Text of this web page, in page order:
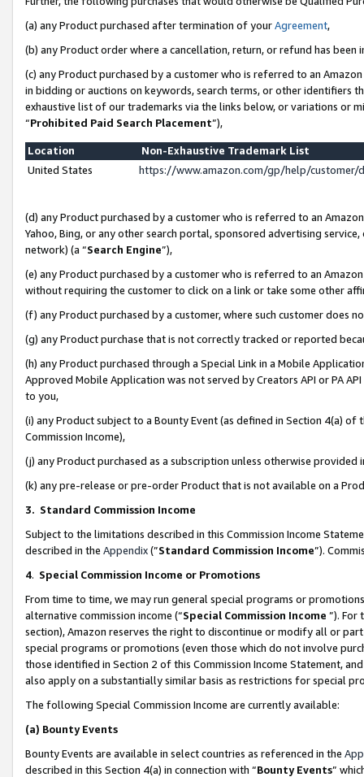
(a) any Product purchased after termination of yourAgreement,
(b) any Product order where a cancellation, return, or refund has been
(c) any Product purchased by a customer who is referred to an
in bidding or auctions on keywords, search terms, or other identifiers
exhaustive list of our trademarks via the links below, or variations or
“Prohibited Paid Search Placement”),
Location
Non-Exhaustive Trademark List
United States
https://www.amazon.com/gp/help/
(d) any Product purchased by a customer who is referred to an
Yahoo, Bing, or any other search portal, sponsored advertising
network) (a “Search Engine”),
(e) any Product purchased by a customer who is referred to an
without requiring the customer to click on a link or take some other
(f) any Product purchased by a customer, where such customer does
(g) any Product purchase that is not correctly tracked or reported
(h) any Product purchased through a Special Link in a Mobile
Approved Mobile Application was not served by Creators API or PA
to you,
(i) any Product subject to a Bounty Event (as defined in Section 4(a)
Commission Income),
(j) any Product purchased as a subscription unless otherwise provided
(k) any pre-release or pre-order Product that is not available on a
3. Standard Commission Income
Subject to the limitations described in this Commission Income
described in the Appendix(”Standard Commission Income”).
4. Special Commission Income or Promotions
From time to time, we may run general special programs or
alternative commission income (“Special Commission Income ”). For
section), Amazon reserves the right to discontinue or modify all or
special programs or promotions (even those which do not involve
those identified in Section 2 of this Commission Income Statement,
also apply on a substantially similar basis as restrictions for special
The following Special Commission Income are currently available:
(a) Bounty Events
Bounty Events are available in select countries as referenced in the
described in this Section 4(a) in connection with “Bounty Events”